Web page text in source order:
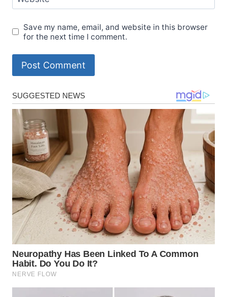
Save my name, email, and website in this browser
for the next time I comment.